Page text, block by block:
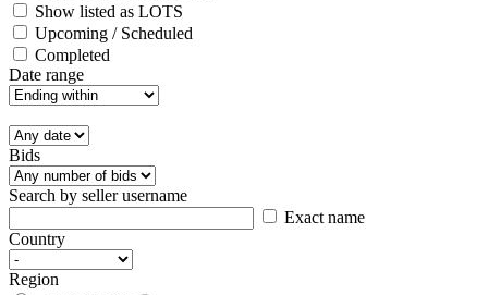
Show listed as LOTS
Upcoming / Scheduled
Completed
Date range
Bids
Search by seller username
Exact name
Country
Region